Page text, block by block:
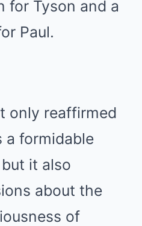
for Tyson and a
Paul.
only reaffirmed
a formidable
it also
about the
of